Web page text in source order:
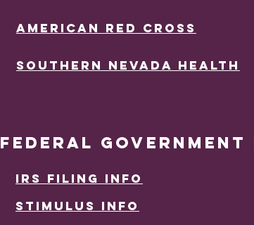
aMERICAN rED CROSS
Southern Nevada Health
FEDERAL GOVERNMENT
IRS FILING INFO
Stimulus INfo